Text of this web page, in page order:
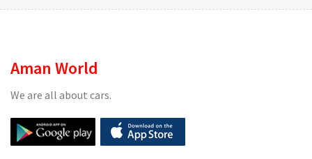
Aman World
We are all about cars.